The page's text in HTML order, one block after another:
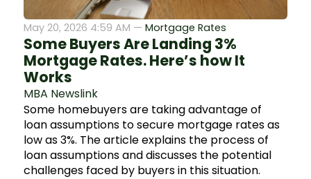
May 20, 2026 4:59 AM — Mortgage Rates
Some Buyers Are Landing 3%
Mortgage Rates. Here’s how It
Works
MBA Newslink
Some homebuyers are taking advantage of
loan assumptions to secure mortgage rates as
low as 3%. The article explains the process of
loan assumptions and discusses the potential
challenges faced by buyers in this situation.